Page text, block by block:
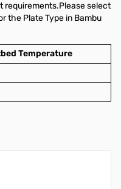
requirements.Please select
the Plate Type in Bambu
Temperature